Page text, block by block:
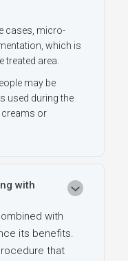
cases, micro-
which is
treated area.
may be
used during the
creams or
with
with
its benefits.
that